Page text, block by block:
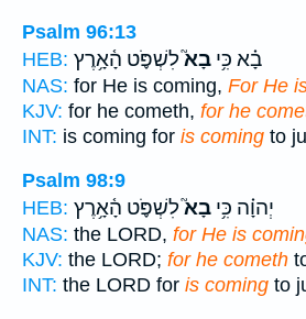
Psalm 96:13
HEB:
בָ֗א כִּ֥י בָא֮לִשְׁפֹּ֪ט הָ֫אָ֥רֶץ
NAS: for He is coming, For He
KJV: for he cometh, for he
INT: is coming for is coming to
Psalm 98:9
HEB:
יְהוָ֗ה כִּ֥י בָא֮לִשְׁפֹּ֪ט הָ֫אָ֥רֶץ
NAS: the LORD, for He is
KJV: the LORD; for he cometh
INT: the LORD for is coming to